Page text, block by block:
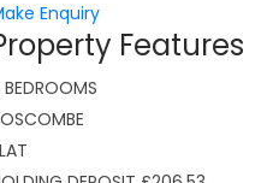
Enquiry
Features